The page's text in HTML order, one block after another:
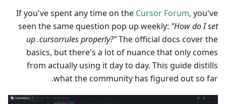
If you've spent any time on the Cursor Forum, you've
seen the same question pop up weekly: "How do I set
up .cursorrules properly?"The official docs cover the
basics, but there's a lot of nuance that only comes
from actually using it day to day. This guide distills
what the community has figured out so far.